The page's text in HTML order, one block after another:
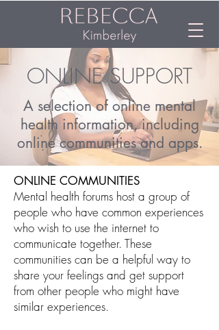
ONLINE SUPPORT
A selection of online mental
health information, including
online communities and apps.
ONLINE COMMUNITIES
Mental health forums host a group of
people who have common experiences
who wish to use the internet to
communicate together. These
communities can be a helpful way to
share your feelings and get support
from other people who might have
similar experiences.